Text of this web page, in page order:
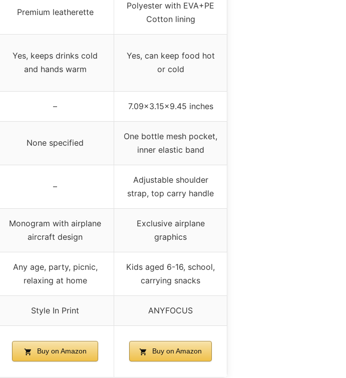
Premium leatherette
Polyester with EVA+PE
Cotton lining
Yes, keeps drinks cold
and hands warm
Yes, can keep food hot
or cold
– 7.09×3.15×9.45 inches
None specified
One bottle mesh pocket,
inner elastic band
–
Adjustable shoulder
strap, top carry handle
Monogram with airplane
aircraft design
Exclusive airplane
graphics
Any age, party, picnic,
relaxing at home
Kids aged 6-16, school,
carrying snacks
Style In Print ANYFOCUS
Buy on Amazon Buy on Amazon